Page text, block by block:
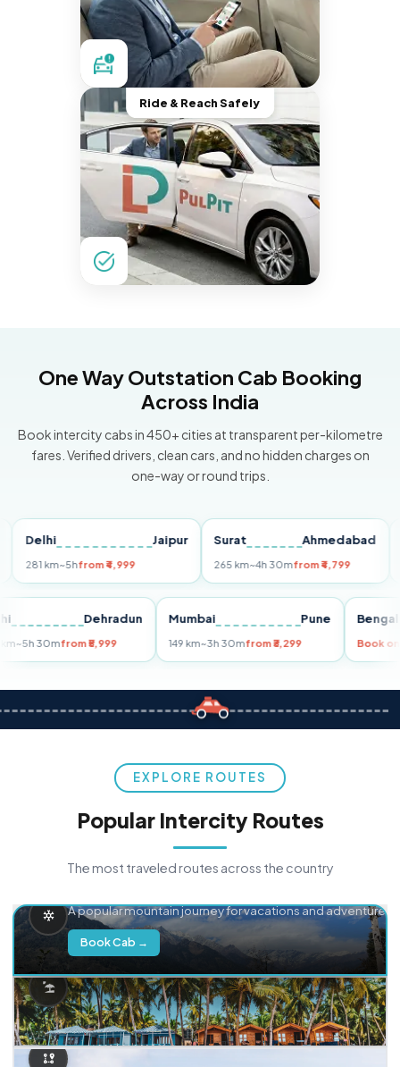
Ride & Reach Safely
One Way Outstation Cab Booking
Across India
Book intercity cabs in 450+ cities at transparent per-kilometre
fares. Verified drivers, clean cars, and no hidden charges on
one-way or round trips.
Jaipur
km~5hfrom ₹4,999
Surat Ahmedabad
265 km~4h 30mfrom ₹4,799
Pune
Delhi Dehradun
255 km~5h 30mfrom ₹5,999
Mumbai Pune
149 km~3h 30mfrom ₹3,299
EXPLORE ROUTES
Popular Intercity Routes
The most traveled routes across the country
A popular mountain journey for vacations and adventure.
Book Cab →